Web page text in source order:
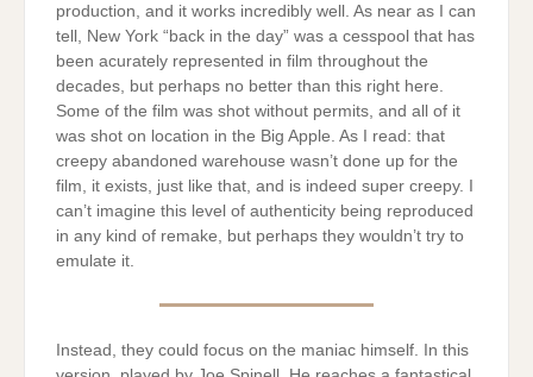
production, and it works incredibly well. As near as I can
tell, New York “back in the day” was a cesspool that has
been acurately represented in film throughout the
decades, but perhaps no better than this right here.
Some of the film was shot without permits, and all of it
was shot on location in the Big Apple. As I read: that
creepy abandoned warehouse wasn’t done up for the
film, it exists, just like that, and is indeed super creepy. I
can’t imagine this level of authenticity being reproduced
in any kind of remake, but perhaps they wouldn’t try to
emulate it.
Instead, they could focus on the maniac himself. In this